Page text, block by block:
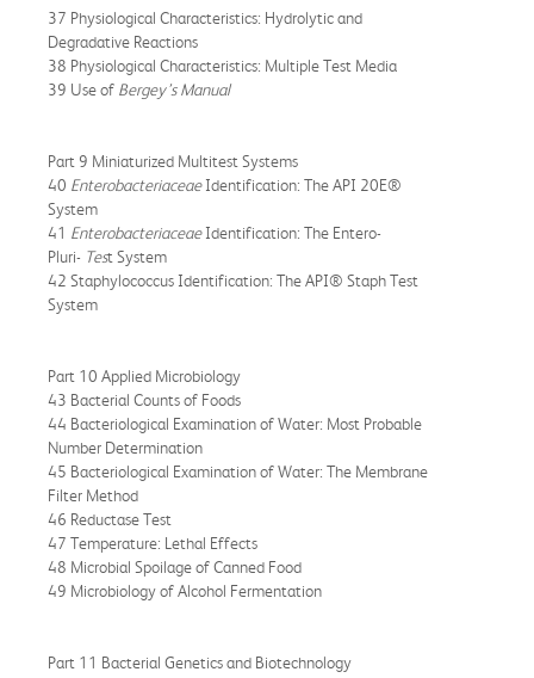
37 Physiological Characteristics: Hydrolytic and
Degradative Reactions
38 Physiological Characteristics: Multiple Test Media
39 Use of Bergey’s Manual
Part 9 Miniaturized Multitest Systems
40 EnterobacteriaceaeIdentification: The API 20E®
System
41 EnterobacteriaceaeIdentification: The Entero-
Pluri- Test System
42 Staphylococcus Identification: The API® Staph Test
System
Part 10 Applied Microbiology
43 Bacterial Counts of Foods
44 Bacteriological Examination of Water: Most Probable
Number Determination
45 Bacteriological Examination of Water: The Membrane
Filter Method
46 Reductase Test
47 Temperature: Lethal Effects
48 Microbial Spoilage of Canned Food
49 Microbiology of Alcohol Fermentation
Part 11 Bacterial Genetics and Biotechnology